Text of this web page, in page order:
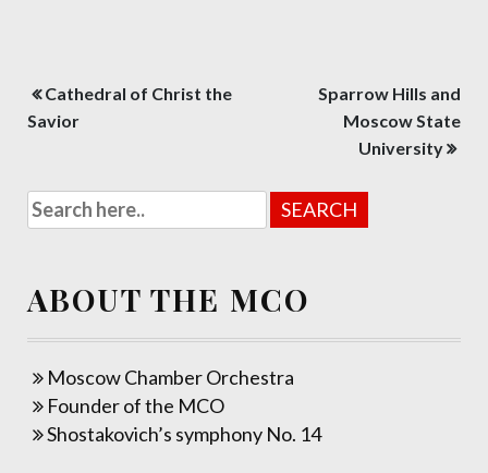
Post
navigation
Cathedral of Christ the
Savior
Sparrow Hills and
Moscow State
University
ABOUT THE MCO
Moscow Chamber Orchestra
Founder of the MCO
Shostakovich’s symphony No. 14